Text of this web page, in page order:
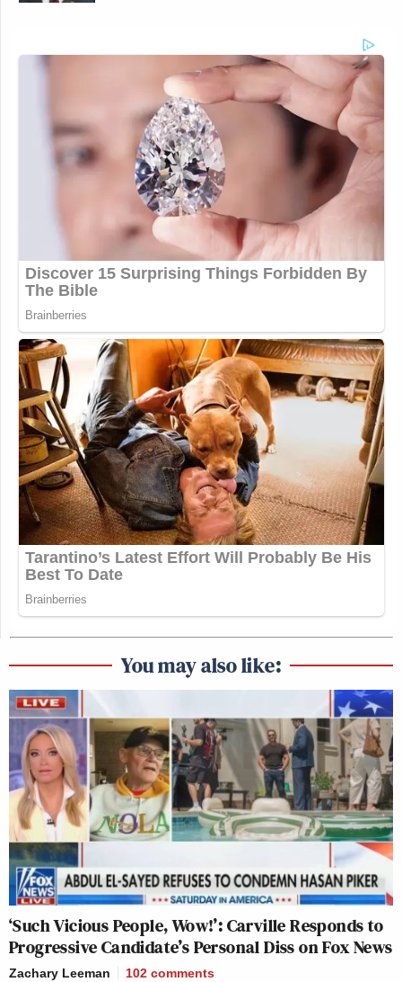
You may also like:
‘Such Vicious People, Wow!’: Carville Responds to
Progressive Candidate’s Personal Diss on Fox News
Zachary Leeman 102 comments